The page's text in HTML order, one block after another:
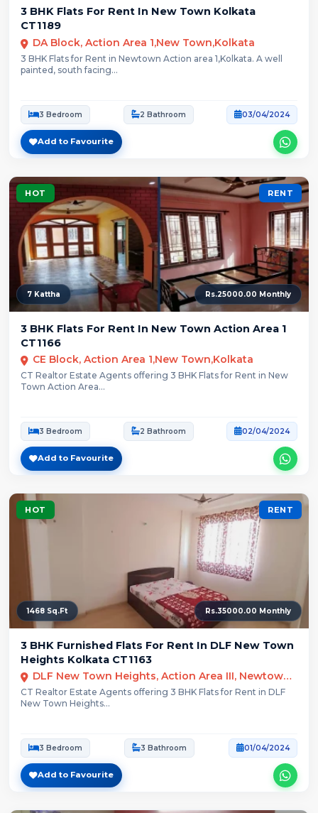
3 BHK Flats For Rent In New Town Kolkata
CT1189
DA Block, Action Area 1,New Town,Kolkata
3 BHK Flats for Rent in Newtown Action area 1,Kolkata. A well
painted, south facing...
3 Bedroom 2 Bathroom 03/04/2024
Add to Favourite
HOT RENT
7 Kattha Rs.25000.00 Monthly
3 BHK Flats For Rent In New Town Action Area 1
CT1166
CE Block, Action Area 1,New Town,Kolkata
CT Realtor Estate Agents offering 3 BHK Flats for Rent in New
Town Action Area...
3 Bedroom 2 Bathroom 02/04/2024
Add to Favourite
HOT RENT
1468 Sq.Ft Rs.35000.00 Monthly
3 BHK Furnished Flats For Rent In DLF New Town
Heights Kolkata CT1163
DLF New Town Heights, Action Area III, Newtown, Kolkata, West Bengal
CT Realtor Estate Agents offering 3 BHK Flats for Rent in DLF
New Town Heights...
3 Bedroom 3 Bathroom 01/04/2024
Add to Favourite